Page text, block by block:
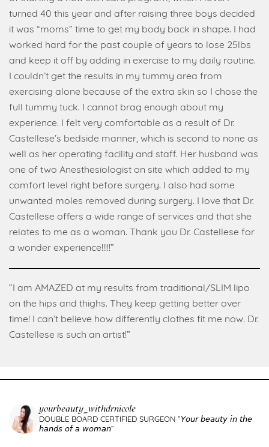
turned 40 this year and after raising three boys decided
it was “moms” time to get my body back in shape. I had
worked hard for the past couple of years to lose 25lbs
and keep it off by adding in exercise to my daily routine.
I couldn’t get the results in my tummy area from
exercising alone because of the extra skin so I chose the
full tummy tuck. I cannot brag enough about my
experience. I felt very comfortable as a result of Dr.
Castellese’s bedside manner, which is second to none as
well as her operating facility and staff. Her husband was
one of two Anesthesiologist on site which added to my
comfort level right before surgery. I also had some
unwanted moles removed during surgery. I love that Dr.
Castellese offers a wide range of services and that she
relates to me as a woman. Thank you Dr. Castellese for
a wonder experience!!!!!”
“I am AMAZED at my results from traditional/SLIM lipo
on the hips and thighs. They keep getting better over
time! I can’t believe how differently clothes fit me now. Dr.
Castellese is such an artist!”
yourbeauty_withdrnicole
DOUBLE BOARD CERTIFIED SURGEON ”𝘠𝘰𝘶𝘳 𝘣𝘦𝘢𝘶𝘵𝘺 𝘪𝘯 𝘵𝘩𝘦
𝘩𝘢𝘯𝘥𝘴 𝘰𝘧 𝘢 𝘸𝘰𝘮𝘢𝘯”